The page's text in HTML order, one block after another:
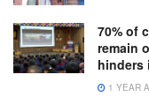
70% of
remain
hinders
1 YEAR